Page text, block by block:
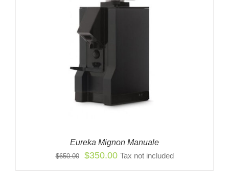
Eureka Mignon Manuale
$650.00
Original
$350.00Current
Tax not included